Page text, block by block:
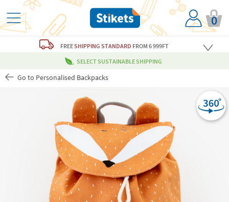
0
FREESHIPPING STANDARD FROM 6 999FT
SELECT SUSTAINABLE SHIPPING
Go to Personalised Backpacks